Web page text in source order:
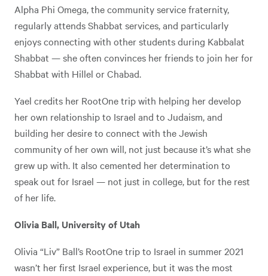
Alpha Phi Omega, the community service fraternity,
regularly attends Shabbat services, and particularly
enjoys connecting with other students during Kabbalat
Shabbat — she often convinces her friends to join her for
Shabbat with Hillel or Chabad.
Yael credits her RootOne trip with helping her develop
her own relationship to Israel and to Judaism, and
building her desire to connect with the Jewish
community of her own will, not just because it’s what she
grew up with. It also cemented her determination to
speak out for Israel — not just in college, but for the rest
of her life.
Olivia Ball, University of Utah
Olivia “Liv” Ball’s RootOne trip to Israel in summer 2021
wasn’t her first Israel experience, but it was the most